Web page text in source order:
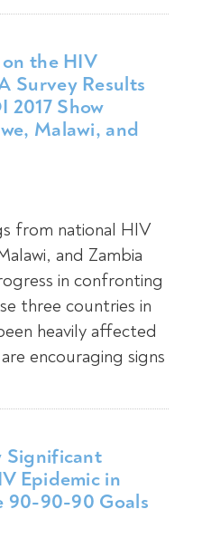
the HIV
Survey Results
2017 Show
Malawi, and
from national HIV
and Zambia
in confronting
three countries in
heavily affected
encouraging signs
Significant
Epidemic in
90-90-90 Goals